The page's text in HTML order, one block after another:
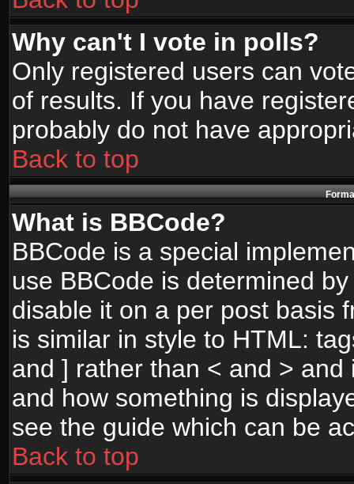
Why can't I vote in polls?
Only registered users can
of results. If you have
probably do not have
Back to top
What is BBCode?
BBCode is a special
use BBCode is determined
disable it on a per post basis
is similar in style to HTML:
and ] rather than < and >
and how something is
see the guide which can be
Back to top